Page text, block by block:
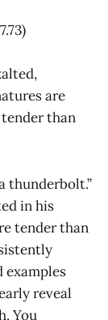
7.73)
are
than
thunderbolt.”
in his
tender than
examples
reveal
You